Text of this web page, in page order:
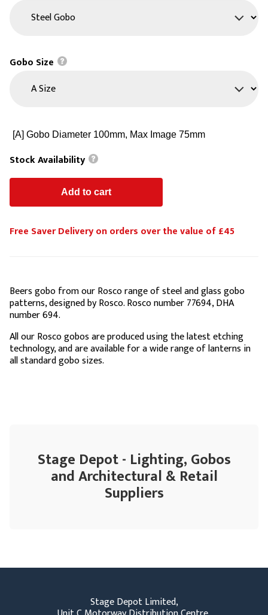
Gobo Size
Stock Availability
Free Saver Delivery on orders over the value of £45
Beers gobo from our Rosco range of steel and glass gobo
patterns, designed by Rosco. Rosco number 77694, DHA
number 694.
All our Rosco gobos are produced using the latest etching
technology, and are available for a wide range of lanterns in
all standard gobo sizes.
Stage Depot - Lighting, Gobos
and Architectural & Retail
Suppliers
Stage Depot Limited,